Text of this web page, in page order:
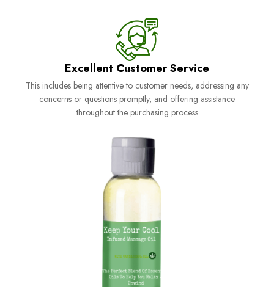
Excellent Customer Service
This includes being attentive to customer needs, addressing any
concerns or questions promptly, and offering assistance
throughout the purchasing process